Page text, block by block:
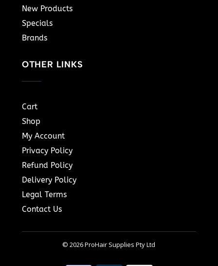
New Products
Specials
Brands
OTHER LINKS
Cart
Shop
My Account
Privacy Policy
Refund Policy
Delivery Policy
Legal Terms
Contact Us
© 2026 ProHair Supplies Pty Ltd